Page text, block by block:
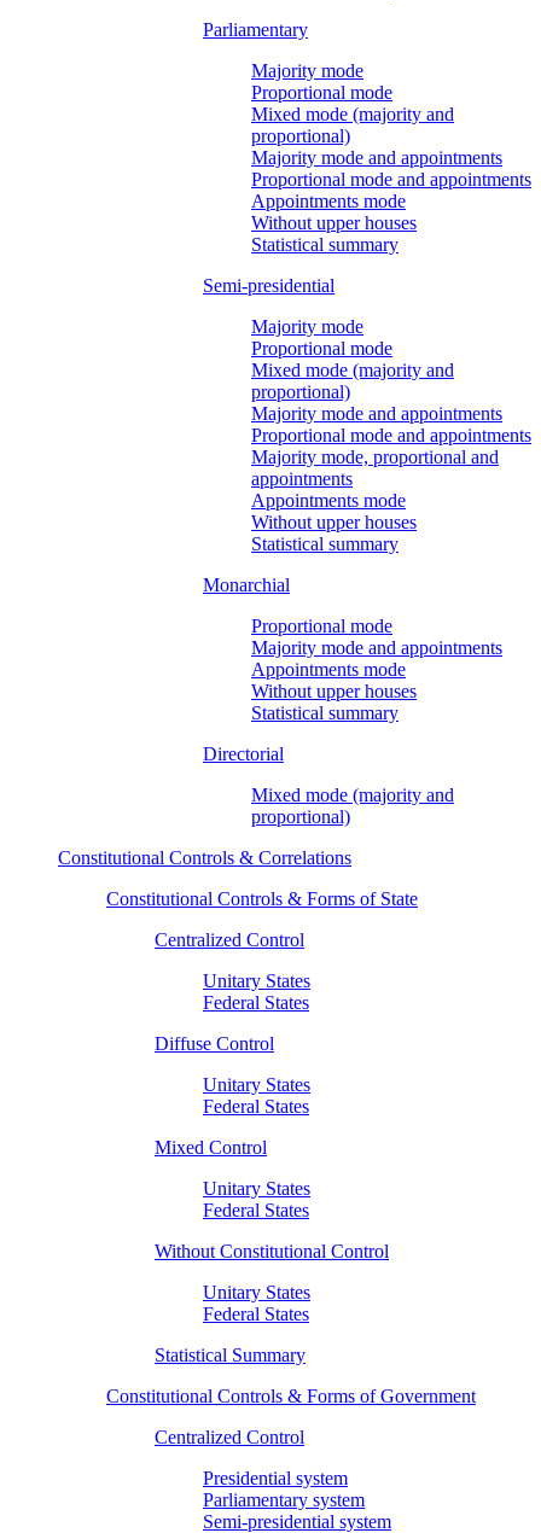
Parliamentary
Majority mode
Proportional mode
Mixed mode (majority and
proportional)
Majority mode and appointments
Proportional mode and appointments
Appointments mode
Without upper houses
Statistical summary
Semi-presidential
Majority mode
Proportional mode
Mixed mode (majority and
proportional)
Majority mode and appointments
Proportional mode and appointments
Majority mode, proportional and
appointments
Appointments mode
Without upper houses
Statistical summary
Monarchial
Proportional mode
Majority mode and appointments
Appointments mode
Without upper houses
Statistical summary
Directorial
Mixed mode (majority and
proportional)
Constitutional Controls & Correlations
Constitutional Controls & Forms of State
Centralized Control
Unitary States
Federal States
Diffuse Control
Unitary States
Federal States
Mixed Control
Unitary States
Federal States
Without Constitutional Control
Unitary States
Federal States
Statistical Summary
Constitutional Controls & Forms of Government
Centralized Control
Presidential system
Parliamentary system
Semi-presidential system